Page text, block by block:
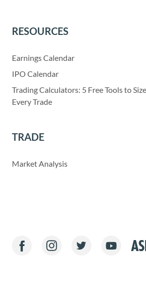
RESOURCES
Earnings Calendar
IPO Calendar
Trading Calculators: 5 Free Tools to
Every Trade
TRADE
Market Analysis